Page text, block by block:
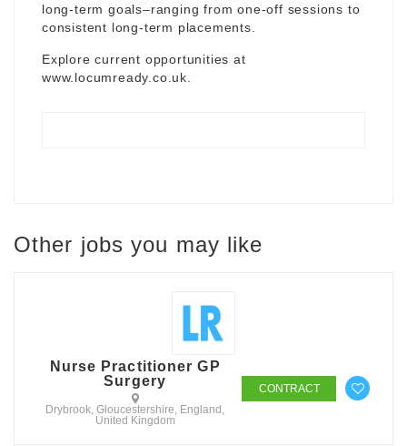
long-term goals–ranging from one-off sessions to
consistent long-term placements.
Explore current opportunities at
www.locumready.co.uk
Other jobs you may like
Nurse Practitioner GP
Surgery
Drybrook, Gloucestershire, England,
United Kingdom
CONTRACT